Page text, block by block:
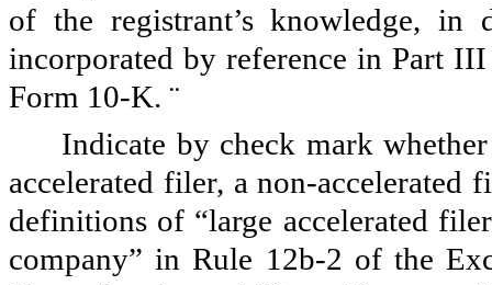
of the registrant’s knowledge, in
incorporated by reference in Part
Form 10-K. ¨
Indicate by check mark
accelerated filer, a non-accelerated
definitions of “large accelerated
company” in Rule 12b-2 of the